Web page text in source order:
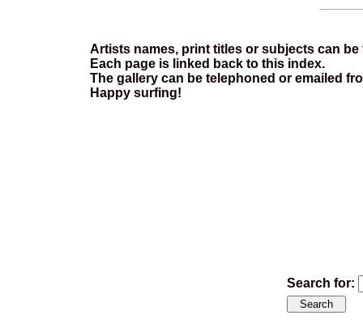
Artists names, print titles or subjects can
Each page is linked back to this index.
The gallery can be telephoned or emailed
Happy surfing!
Search for: